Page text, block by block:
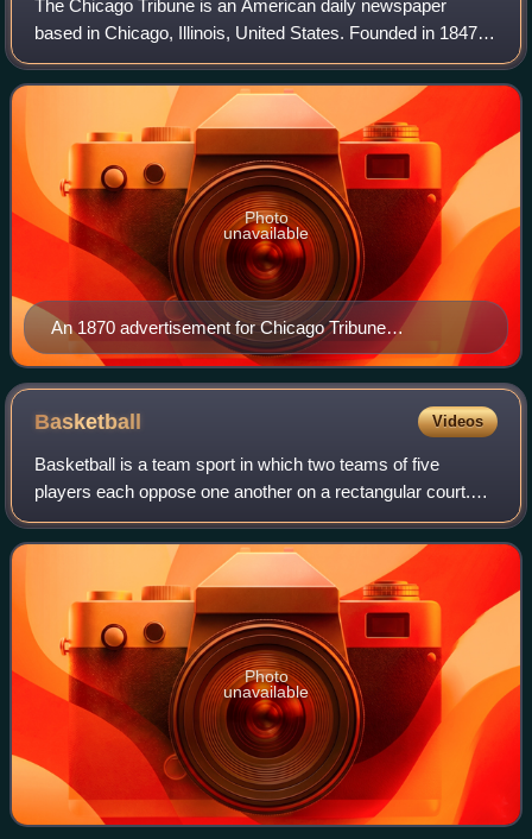
The Chicago Tribune is an American daily newspaper
based in Chicago, Illinois, United States. Founded in 1847, it
was formerly self-styled as the "World's Greatest
Newspaper", a slogan from which its
An 1870 advertisement for Chicago Tribune
subscriptions
Photo
unavailable
Basketball Videos
Basketball is a team sport in which two teams of five
players each oppose one another on a rectangular court.
Players compete with the primary objective of shooting a
basketball through a hoop at each
Photo
unavailable